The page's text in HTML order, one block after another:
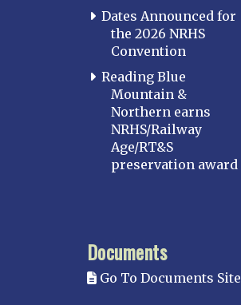
Dates Announced for
the 2026 NRHS
Convention
Reading Blue
Mountain &
Northern earns
NRHS/Railway
Age/RT&S
preservation award
Documents
Go To Documents Site